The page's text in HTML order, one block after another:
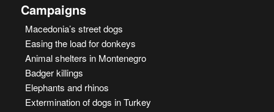
Campaigns
Macedonia’s street dogs
Easing the load for donkeys
Animal shelters in Montenegro
Badger killings
Elephants and rhinos
Extermination of dogs in Turkey